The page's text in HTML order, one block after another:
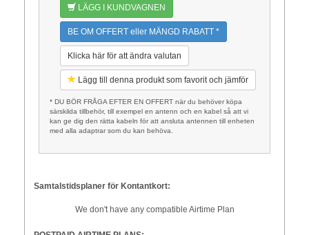
LÄGG I KUNDVAGNEN
BE OM OFFERT eller MÄNGD RABATT *
Klicka här för att ändra valutan
Lägg till denna produkt som favorit och jämför
* DU BÖR FRÅGA EFTER EN OFFERT när du behöver köpa
särskilda tillbehör, till exempel en antenn och en kabel så att vi
kan ge dig den rätta kabeln för att ansluta antennen till enheten
med alla adaptrar som du kan behöva.
Samtalstidsplaner för Kontantkort:
We don't have any compatible Airtime Plan